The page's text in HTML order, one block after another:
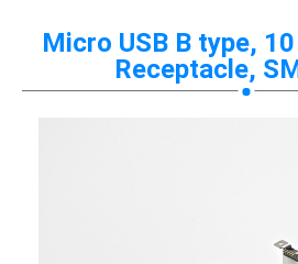
Micro USB B type,
Receptacle,